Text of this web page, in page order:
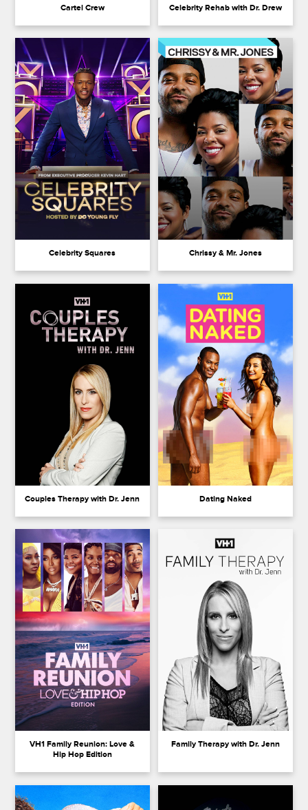
Cartel Crew Celebrity Rehab with Dr. Drew
Celebrity Squares Chrissy & Mr. Jones
Couples Therapy with Dr. Jenn Dating Naked
VH1 Family Reunion: Love &
Hip Hop Edition
Family Therapy with Dr. Jenn